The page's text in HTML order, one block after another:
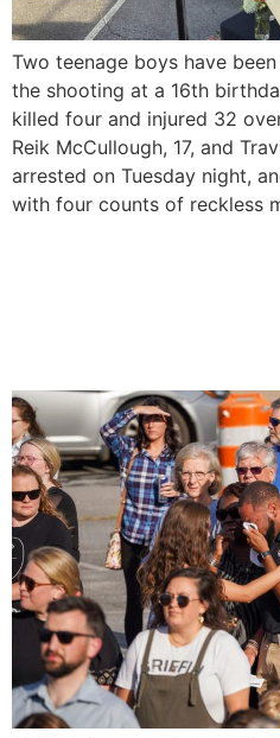
Two teenage boys have
the shooting at a 16th
killed four and injured 32
Reik McCullough, 17, and
arrested on Tuesday night,
with four counts of reckless